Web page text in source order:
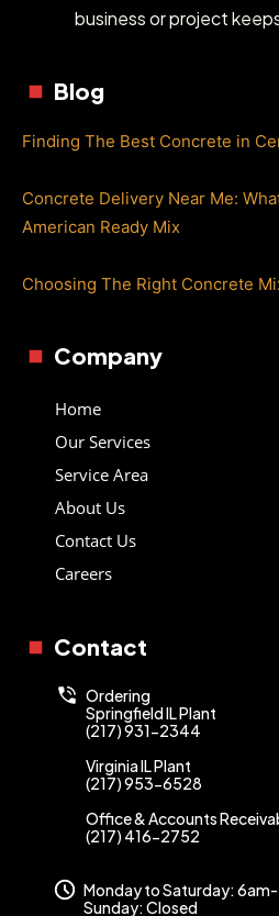
business or project
Blog
Finding The Best Concrete in
Concrete Delivery Near Me:
American Ready Mix
Choosing The Right Concrete
Company
Home
Our Services
Service Area
About Us
Contact Us
Careers
Contact
Ordering
Springfield IL Plant
(217) 931-2344
Virginia IL Plant
(217) 953-6528
Office & Accounts
(217) 416-2752
Monday to Saturday:
Sunday: Closed